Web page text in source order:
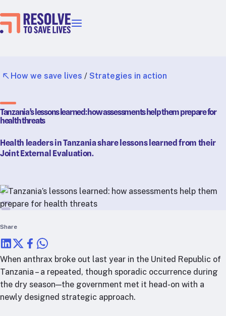
Blood pressure control
Lead poisoning prevention
Health taxes
Our strategies in action
RTSL: Ethiopia
About
Team
Careers
Justice & inclusion
How we save lives / Strategies in action
Tanzania’s lessons learned: how assessments help them prepare for
health threats
Health leaders in Tanzania share lessons learned from their
Joint External Evaluation.
Share
When anthrax broke out last year in the United Republic of
Tanzania – a repeated, though sporadic occurrence during
the dry season—the government met it head-on with a
newly designed strategic approach.